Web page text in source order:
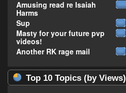
Amusing read re Isaiah
Harms
Sup
Masty for your future pvp
videos!
Another RK rage mail
Top 10 Topics (by Views)